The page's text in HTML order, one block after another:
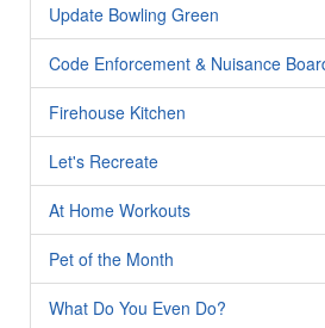
Update Bowling Green
Code Enforcement & Nuisance
Firehouse Kitchen
Let's Recreate
At Home Workouts
Pet of the Month
What Do You Even Do?